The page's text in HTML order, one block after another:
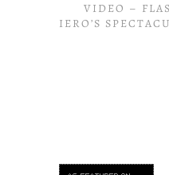
VIDEO –
PIERO’S